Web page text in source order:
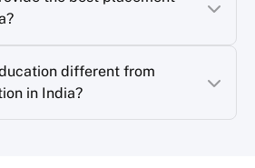
different from
in India?